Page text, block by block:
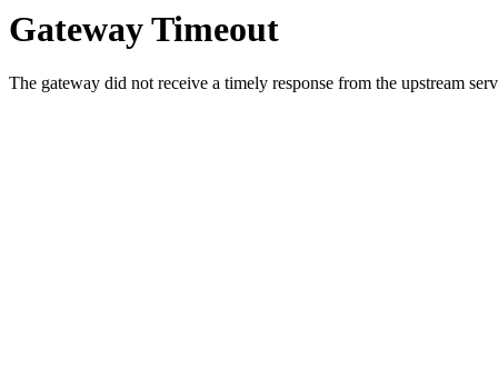
Gateway Timeout
The gateway did not receive a timely response from the upstream